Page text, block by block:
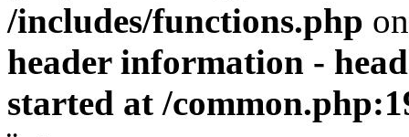
/includes/functions.php
header information -
started at /